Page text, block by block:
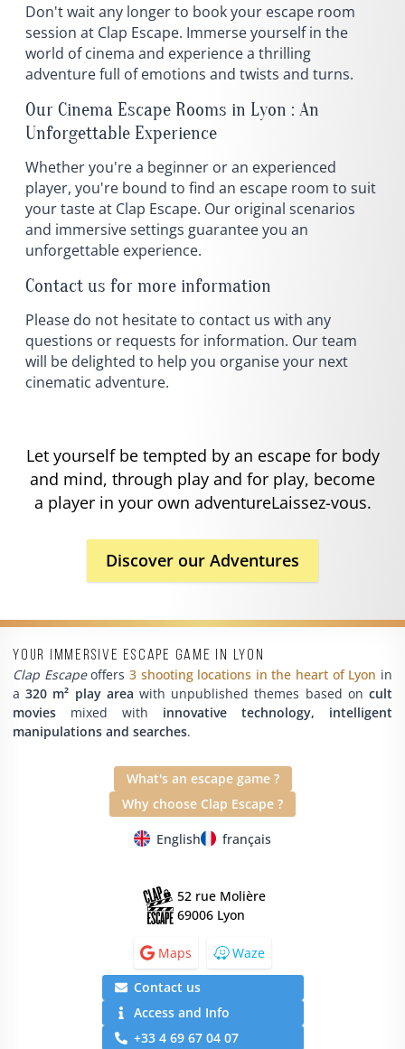
Don't wait any longer to book your escape room
session at Clap Escape. Immerse yourself in the
world of cinema and experience a thrilling
adventure full of emotions and twists and turns.
Our Cinema Escape Rooms in Lyon : An
Unforgettable Experience
Whether you're a beginner or an experienced
player, you're bound to find an escape room to suit
your taste at Clap Escape. Our original scenarios
and immersive settings guarantee you an
unforgettable experience.
Contact us for more information
Please do not hesitate to contact us with any
questions or requests for information. Our team
will be delighted to help you organise your next
cinematic adventure.
Let yourself be tempted by an escape for body
and mind, through play and for play, become
a player in your own adventureLaissez-vous.
Discover our Adventures
Your immersive escape game in Lyon
Clap Escapeoffers 3 shooting locations in the heart of Lyon in
a320 m² play area with unpublished themes based oncult
movies mixed with innovative technology, intelligent
manipulations and searches.
What's an escape game ?
Why choose Clap Escape ?
English français
52 rue Molière
69006 Lyon
Maps Waze
Contact us
Access and Info
+33 4 69 67 04 07